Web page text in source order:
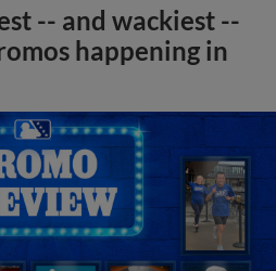
-- and wackiest --
happening in